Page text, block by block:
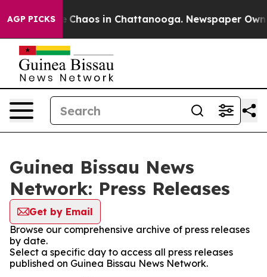
AGP PICKS
Collapse Chaos in Chattanooga. Newspaper
Guinea Bissau News
Network: Press Releases
Get by Email
Browse our comprehensive archive of press releases
by date.
Select a specific day to access all press releases
published on Guinea Bissau News Network.